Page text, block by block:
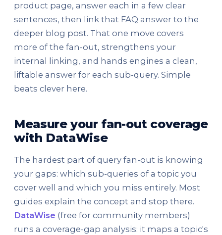
product page, answer each in a few clear
sentences, then link that FAQ answer to the
deeper blog post. That one move covers
more of the fan-out, strengthens your
internal linking, and hands engines a clean,
liftable answer for each sub-query. Simple
beats clever here.
Measure your fan-out coverage
with DataWise
The hardest part of query fan-out is knowing
your gaps: which sub-queries of a topic you
cover well and which you miss entirely. Most
guides explain the concept and stop there.
DataWise (free for community members)
runs a coverage-gap analysis: it maps a topic's